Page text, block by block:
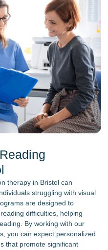
therapy in Bristol can
struggling with visual
are designed to
difficulties, helping
By working with our
you can expect personalized
that promote significant